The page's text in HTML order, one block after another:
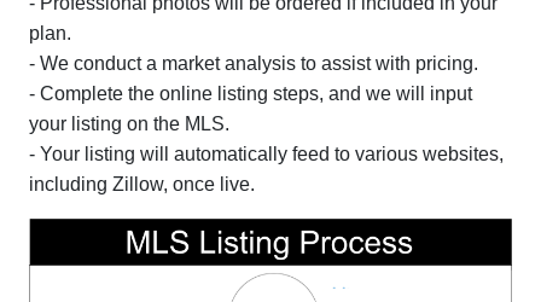
plan.
- We conduct a market analysis to assist with pricing.
- Complete the online listing steps, and we will input
your listing on the MLS.
- Your listing will automatically feed to various websites,
including Zillow, once live.